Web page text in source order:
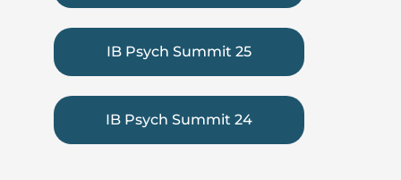
IB Psych Summit 25
IB Psych Summit 24